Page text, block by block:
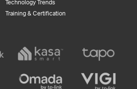
Technology Trends
Training & Certification